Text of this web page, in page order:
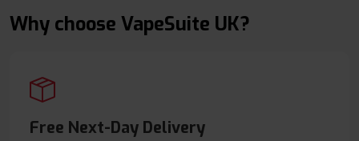
Why choose VapeSuite UK?
Free Next-Day Delivery